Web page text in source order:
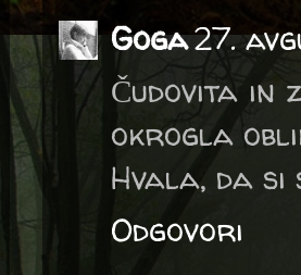
Goga27.
Čudovita in
okrogla
Hvala, da
Odgovori